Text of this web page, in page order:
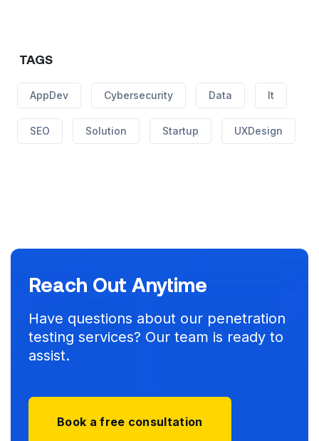
TAGS
AppDev Cybersecurity Data It
SEO Solution Startup UXDesign
Reach Out Anytime
Have questions about our penetration
testing services? Our team is ready to
assist.
Book a free consultation